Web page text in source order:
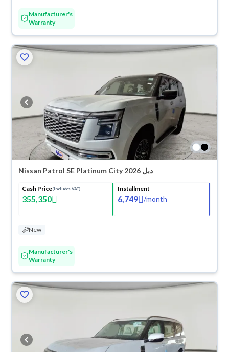
Manufacturer's
Warranty
Nissan Patrol SE Platinum City 2026 دبل
Cash Price(Includes VAT)
355,350
Installment
6,749 /month
New
Manufacturer's
Warranty